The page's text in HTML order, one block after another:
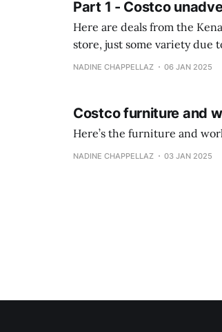
Part 1 - Costco
Here are deals from the Kenaston location in
store, just some variety due to stock or seasonal
NADINE CHAPPELLAZ 06 JAN 2025
Costco furniture and
Here’s the furniture and
NADINE CHAPPELLAZ 03 JAN 2025